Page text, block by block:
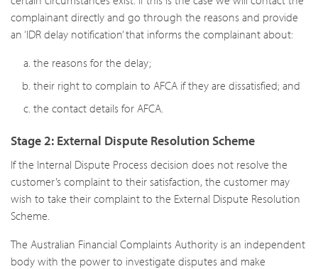
complainant directly and go through the reasons and provide
an ‘IDR delay notification’ that informs the complainant about:
the reasons for the delay;
their right to complain to AFCA if they are dissatisfied; and
the contact details for AFCA.
Stage 2: External Dispute Resolution Scheme
If the Internal Dispute Process decision does not resolve the
customer’s complaint to their satisfaction, the customer may
wish to take their complaint to the External Dispute Resolution
Scheme.
The Australian Financial Complaints Authority is an independent
body with the power to investigate disputes and make